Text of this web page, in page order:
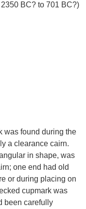
BC? to 701 BC?)
was found during the
a clearance cairn.
in shape, was
one end had old
or during placing on
cupmark was
been carefully